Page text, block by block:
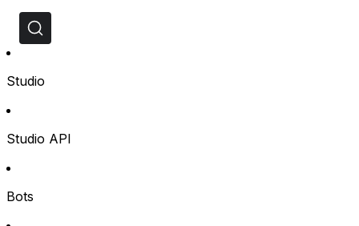
Studio
Studio API
Bots